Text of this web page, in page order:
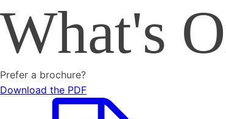
What's
Prefer a brochure?
Download the PDF